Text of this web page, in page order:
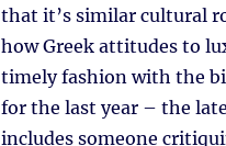
that it’s similar cultural
how Greek attitudes to
timely fashion with the
for the last year – the
includes someone